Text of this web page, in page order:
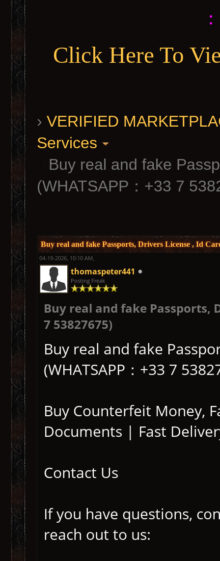
:
Click Here To
› VERIFIED
Services
Buy real and fake
(WHATSAPP：+33 7
Buy real and fake Passports, Drivers License , Id
04-19-2026, 10:10 AM,
thomaspeter441
Posting Freak
Buy real and fake Passports,
7 53827675)
Buy real and fake
(WHATSAPP：+33 7
Buy Counterfeit Money,
Documents | Fast
Contact Us
If you have questions,
reach out to us: